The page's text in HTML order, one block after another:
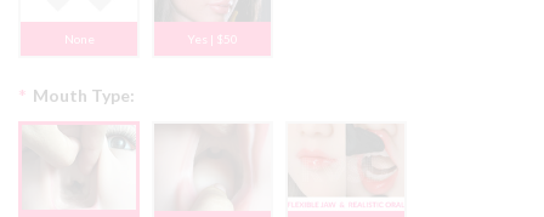
None Yes | $50
Mouth Type:
*